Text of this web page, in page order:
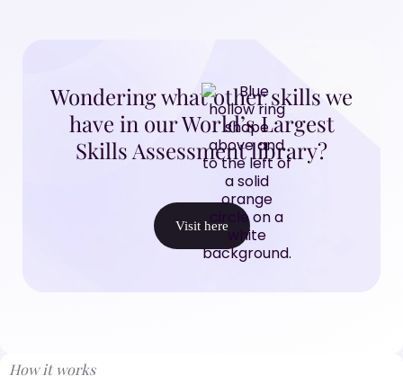
Wondering what other skills we
have in our World’s Largest
Skills Assessment library?
Visit here
How it works